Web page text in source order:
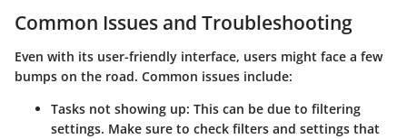
Common Issues and Troubleshooting
Even with its user-friendly interface, users might face a few
bumps on the road. Common issues include:
Tasks not showing up: This can be due to filtering
settings. Make sure to check filters and settings that